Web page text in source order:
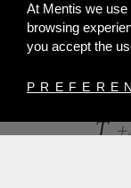
At Mentis we
browsing
you accept the
84,
T.